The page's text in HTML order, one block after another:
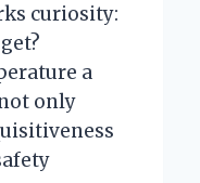
curiosity:
a
only